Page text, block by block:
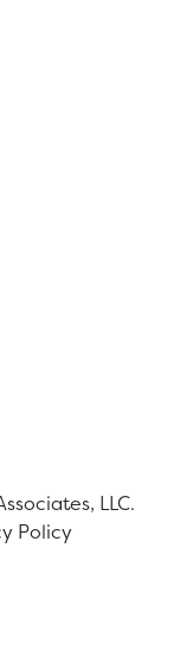
LLC.
Policy